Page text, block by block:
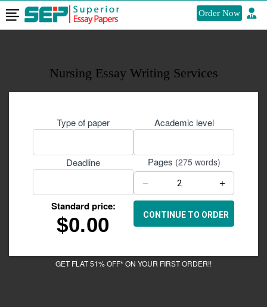
Order Now
Nursing Essay Writing Services
Type of paper Academic level
Deadline Pages (275 words)
−
+
Standard price:
$0.00
GET FLAT 51% OFF* ON YOUR FIRST ORDER!!